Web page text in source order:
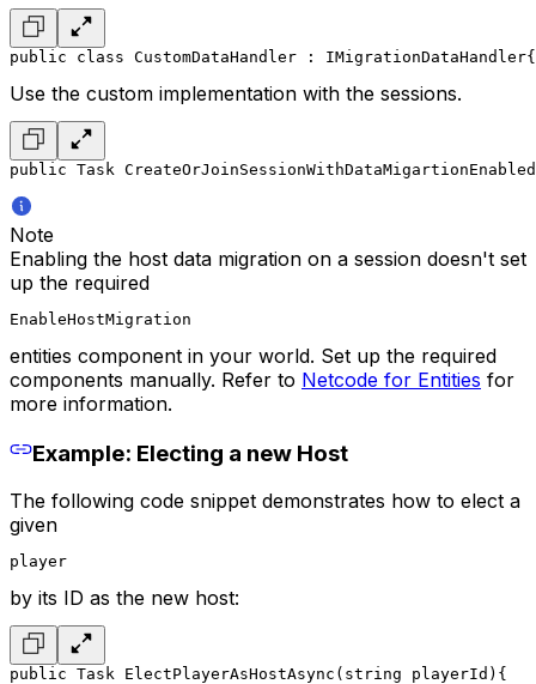
public class CustomDataHandler : IMigrationDataHandler{
Use the custom implementation with the sessions.
public Task
Note
Enabling the host data migration on a session doesn't set
up the required
EnableHostMigration
entities component in your world. Set up the required
components manually. Refer to Netcode for Entities for
more information.
Example: Electing a new Host
The following code snippet demonstrates how to elect a
given
player
by its ID as the new host:
public Task ElectPlayerAsHostAsync(string playerId) {